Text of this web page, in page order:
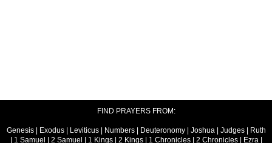
FIND PRAYERS FROM:
Genesis| Exodus| Leviticus| Numbers| Deuteronomy| Joshua| Judges|
Ruth
1 Samuel 2 Samuel 1 Kings| 2 Kings| 1 Chronicles| 2 Chronicles| Ezra|